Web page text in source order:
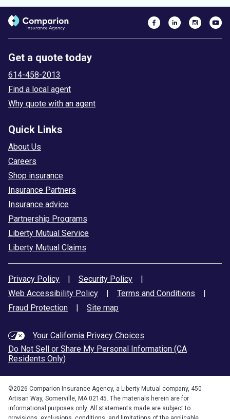
Get a quote today
614-458-2013
Find a local agent
Why quote with an agent
Quick Links
About Us
Careers
Shop insurance
Insurance Partners
Insurance advice
Partnership Programs
Liberty Mutual Service
Liberty Mutual Claims
Privacy Policy | Security Policy
|
Web Accessibility Policy
| Terms and Conditions
|
Fraud Protection
| Site map
Your California Privacy Choices
Do Not Sell or Share My Personal Information (CA
Residents Only)
©2026 Comparion Insurance Agency, a Liberty Mutual company, 450
Artisan Way, Somerville, MA 02145. The materials herein are for
informational purposes only. All statements made are subject to